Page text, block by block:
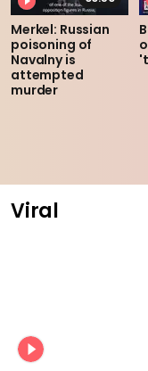
Merkel: Russian
poisoning of
Navalny is
attempted
murder
Viral